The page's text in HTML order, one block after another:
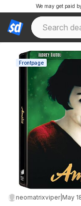
We may get paid
Frontpage
neomatrixviper|